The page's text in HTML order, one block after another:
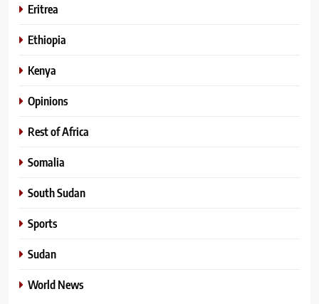
Eritrea
Ethiopia
Kenya
Opinions
Rest of Africa
Somalia
South Sudan
Sports
Sudan
World News